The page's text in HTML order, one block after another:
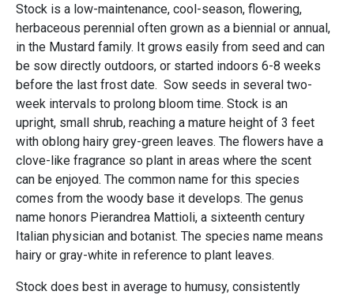
Stock is a low-maintenance, cool-season, flowering,
herbaceous perennial often grown as a biennial or annual,
in the Mustard family. It grows easily from seed and can
be sow directly outdoors, or started indoors 6-8 weeks
before the last frost date. Sow seeds in several two-
week intervals to prolong bloom time. Stock is an
upright, small shrub, reaching a mature height of 3 feet
with oblong hairy grey-green leaves. The flowers have a
clove-like fragrance so plant in areas where the scent
can be enjoyed. The common name for this species
comes from the woody base it develops. The genus
name honors Pierandrea Mattioli, a sixteenth century
Italian physician and botanist. The species name means
hairy or gray-white in reference to plant leaves.
Stock does best in average to humusy, consistently